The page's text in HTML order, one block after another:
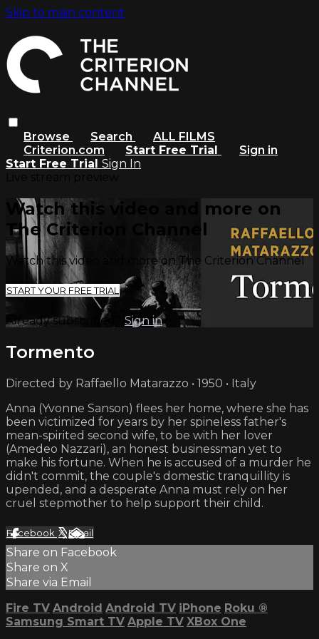
Skip to main content
Browse Search
ALL FILMS
Criterion.com
Start Free Trial
Sign in
Start Free Trial Sign In
Watch this video and more on
The Criterion Channel
Watch this video and more on The Criterion Channel
START YOUR FREE TRIAL
Already subscribed? Sign in
Tormento
Directed by Raffaello Matarazzo • 1950 • Italy
Anna (Yvonne Sanson) flees her home, where she has
been victimized for years by her spineless father's
mean-spirited second wife, to be with her lover
(Amedeo Nazzari), an honest businessman yet to
make his fortune. When he is accused of a murder he
didn't commit, the couple's domestic tranquillity is
upended, and a desperate Anna must rely on her
cruel stepmother to help support their child.
Facebook XEmail
Share on Facebook
Share on X
Share via Email
Fire TV Android Android TV iPhone Roku ®
Samsung Smart TV Apple TV XBox One